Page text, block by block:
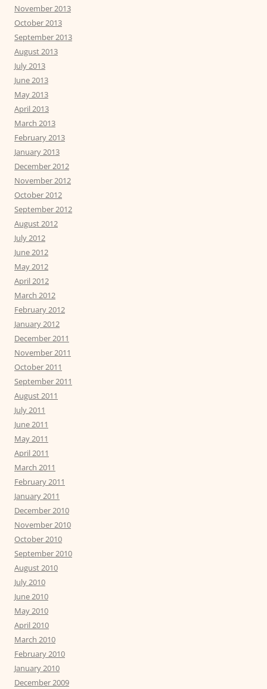
November 2013
October 2013
September 2013
August 2013
July 2013
June 2013
May 2013
April 2013
March 2013
February 2013
January 2013
December 2012
November 2012
October 2012
September 2012
August 2012
July 2012
June 2012
May 2012
April 2012
March 2012
February 2012
January 2012
December 2011
November 2011
October 2011
September 2011
August 2011
July 2011
June 2011
May 2011
April 2011
March 2011
February 2011
January 2011
December 2010
November 2010
October 2010
September 2010
August 2010
July 2010
June 2010
May 2010
April 2010
March 2010
February 2010
January 2010
December 2009